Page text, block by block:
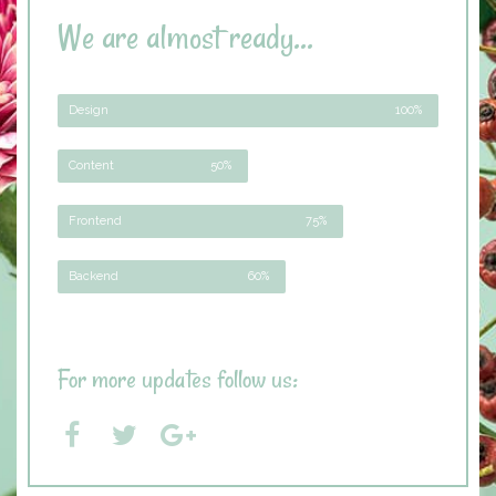
We are almost ready...
Design 100%
Content 50%
Frontend 75%
Backend 60%
For more updates follow us: